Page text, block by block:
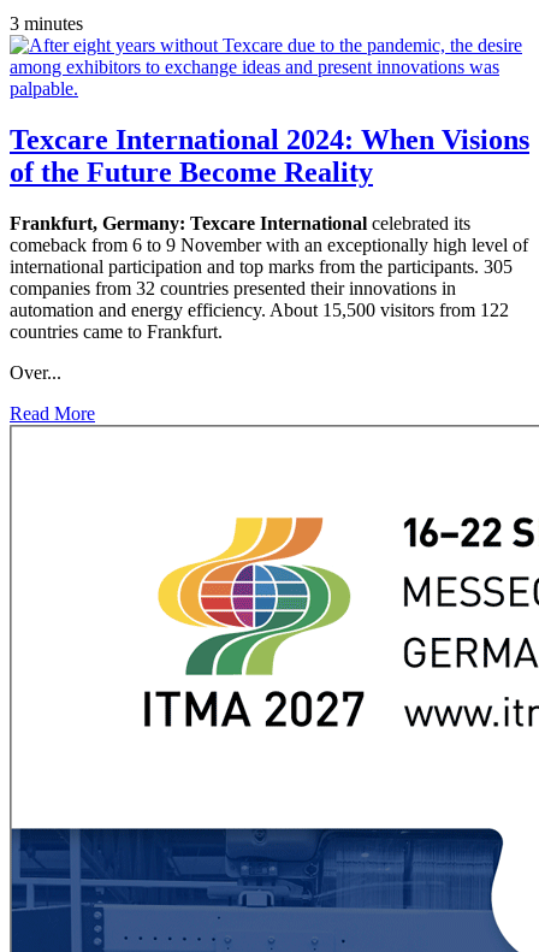
3 minutes
Texcare International 2024: When Visions
of the Future Become Reality
Frankfurt, Germany: Texcare International celebrated its
comeback from 6 to 9 November with an exceptionally high level of
international participation and top marks from the participants. 305
companies from 32 countries presented their innovations in
automation and energy efficiency. About 15,500 visitors from 122
countries came to Frankfurt.
Over...
Read More